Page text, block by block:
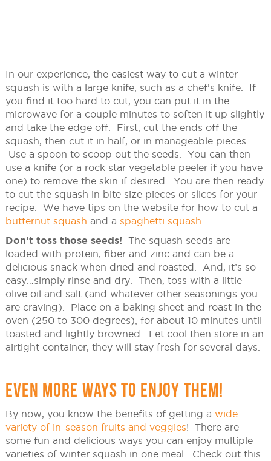
In our experience, the easiest way to cut a winter
squash is with a large knife, such as a chef’s knife. If
you find it too hard to cut, you can put it in the
microwave for a couple minutes to soften it up slightly
and take the edge off. First, cut the ends off the
squash, then cut it in half, or in manageable pieces.
Use a spoon to scoop out the seeds. You can then
use a knife (or a rock star vegetable peeler if you have
one) to remove the skin if desired. You are then ready
to cut the squash in bite size pieces or slices for your
recipe. We have tips on the website for how to cut a
butternut squash and a spaghetti squash
Don’t toss those seeds! The squash seeds are
loaded with protein, fiber and zinc and can be a
delicious snack when dried and roasted. And, it’s so
easy…simply rinse and dry. Then, toss with a little
olive oil and salt (and whatever other seasonings you
are craving). Place on a baking sheet and roast in the
oven (250 to 300 degrees), for about 10 minutes until
toasted and lightly browned. Let cool then store in an
airtight container, they will stay fresh for several days.
EVEN MORE WAYS TO ENJOY THEM!
By now, you know the benefits of getting a wide
variety of in-season fruits and veggies! There are
some fun and delicious ways you can enjoy multiple
varieties of winter squash in one meal. Check out this